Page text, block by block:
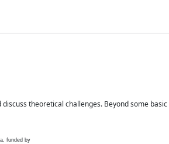
theoretical challenges. Beyond some
funded by